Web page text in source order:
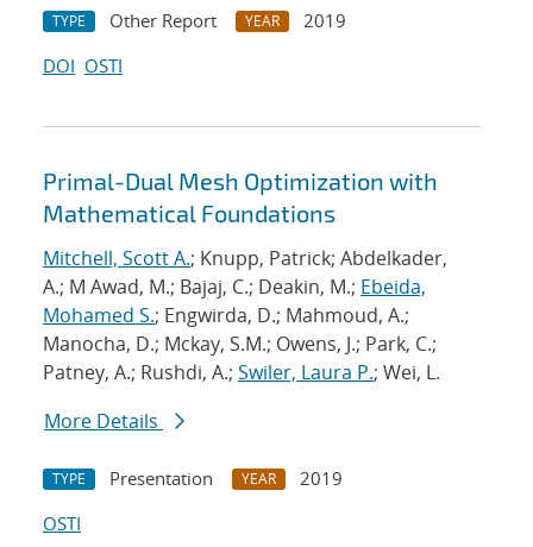
TYPE Other Report YEAR
2019
DOI OSTI
Primal-Dual Mesh Optimization with
Mathematical Foundations
Mitchell, Scott A.; Knupp, Patrick; Abdelkader,
A.; M Awad, M.; Bajaj, C.; Deakin, M.; Ebeida,
Mohamed S.; Engwirda, D.; Mahmoud, A.;
Manocha, D.; Mckay, S.M.; Owens, J.; Park, C.;
Patney, A.; Rushdi, A.; Swiler, Laura P.; Wei, L.
More Details
TYPE Presentation YEAR
2019
OSTI